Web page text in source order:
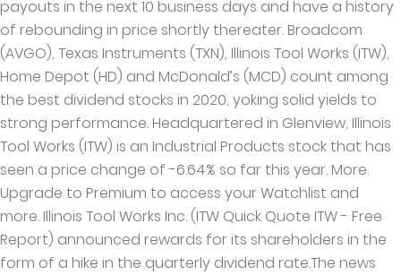
payouts in the next 10 business days and have a history
of rebounding in price shortly thereater. Broadcom
(AVGO), Texas Instruments (TXN), Illinois Tool Works (ITW),
Home Depot (HD) and McDonald’s (MCD) count among
the best dividend stocks in 2020, yoking solid yields to
strong performance. Headquartered in Glenview, Illinois
Tool Works (ITW) is an Industrial Products stock that has
seen a price change of -6.64% so far this year. More.
Upgrade to Premium to access your Watchlist and
more. Illinois Tool Works Inc. (ITW Quick Quote ITW - Free
Report) announced rewards for its shareholders in the
form of a hike in the quarterly dividend rate.The news